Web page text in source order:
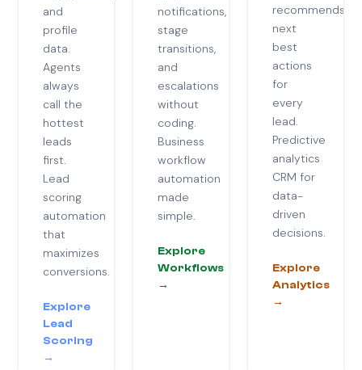
and
profile
data.
Agents
always
call the
hottest
leads
first.
Lead
scoring
automation
that
maximizes
conversions.
Explore
Lead
Scoring
→
notifications,
stage
transitions,
and
escalations
without
coding.
Business
workflow
automation
made
simple.
Explore
Workflows
→
recommends
next
best
actions
for
every
lead.
Predictive
analytics
CRM for
data-
driven
decisions.
Explore
Analytics
→